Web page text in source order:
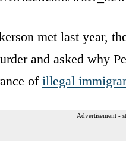
met last year,
and asked why
of illegal
Advertisement -